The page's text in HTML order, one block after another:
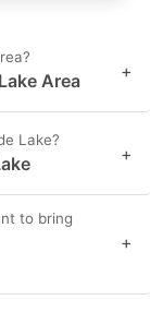
Area +
Lake?
+
to bring
+